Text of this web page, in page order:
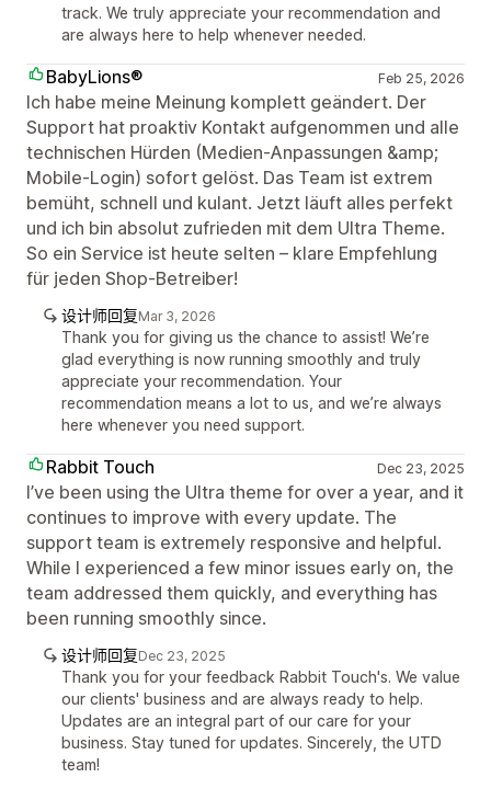
track. We truly appreciate your recommendation and
are always here to help whenever needed.
BabyLions® Feb 25, 2026
Ich habe meine Meinung komplett geändert. Der
Support hat proaktiv Kontakt aufgenommen und alle
technischen Hürden (Medien-Anpassungen &amp;
Mobile-Login) sofort gelöst. Das Team ist extrem
bemüht, schnell und kulant. Jetzt läuft alles perfekt
und ich bin absolut zufrieden mit dem Ultra Theme.
So ein Service ist heute selten – klare Empfehlung
für jeden Shop-Betreiber!
设计师回复Mar 3, 2026
Thank you for giving us the chance to assist! We’re
glad everything is now running smoothly and truly
appreciate your recommendation. Your
recommendation means a lot to us, and we’re always
here whenever you need support.
Rabbit Touch Dec 23, 2025
I’ve been using the Ultra theme for over a year, and it
continues to improve with every update. The
support team is extremely responsive and helpful.
While I experienced a few minor issues early on, the
team addressed them quickly, and everything has
been running smoothly since.
设计师回复Dec 23, 2025
Thank you for your feedback Rabbit Touch's. We value
our clients' business and are always ready to help.
Updates are an integral part of our care for your
business. Stay tuned for updates. Sincerely, the UTD
team!